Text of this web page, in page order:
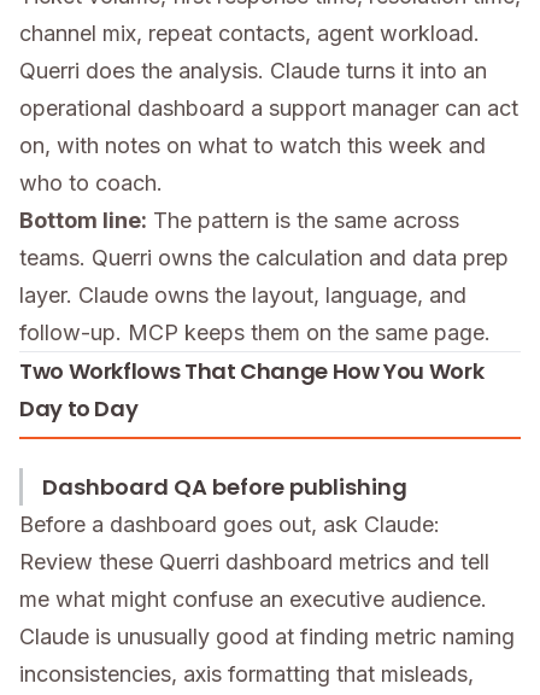
channel mix, repeat contacts, agent workload.
Querri does the analysis. Claude turns it into an
operational dashboard a support manager can act
on, with notes on what to watch this week and
who to coach.
Bottom line: The pattern is the same across
teams. Querri owns the calculation and data prep
layer. Claude owns the layout, language, and
follow-up. MCP keeps them on the same page.
Two Workflows That Change How You Work
Day to Day
Dashboard QA before publishing
Before a dashboard goes out, ask Claude:
Review these Querri dashboard metrics and tell
me what might confuse an executive audience.
Claude is unusually good at finding metric naming
inconsistencies, axis formatting that misleads,